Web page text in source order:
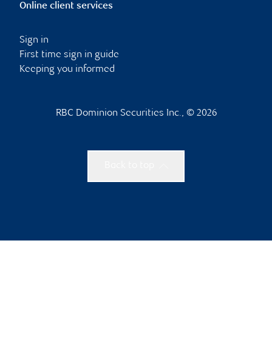
Online client services
Sign in
First time sign in guide
Keeping you informed
RBC Dominion Securities Inc., © 2026